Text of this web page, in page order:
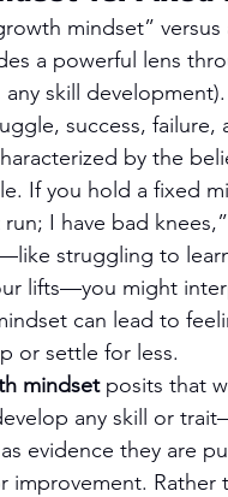
mindset”
a powerful lens
skill
success, failure,
by the
If you hold a fixed
run; I have bad
struggling to
lifts—you might
can lead to
or settle for less.
mindset posits that
any skill or
evidence they are
improvement.